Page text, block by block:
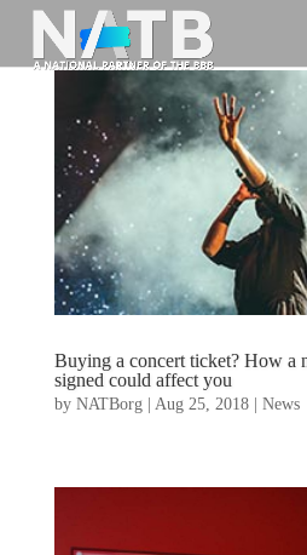
Buying a concert ticket? How a
signed could affect you
by NATBorg| Aug 25, 2018| News